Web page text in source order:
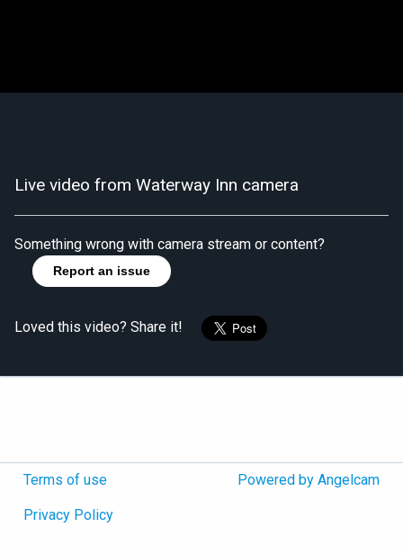
Live video from Waterway Inn camera
Something wrong with camera stream or content?
Report an issue
Loved this video? Share it!
Terms of use
Privacy Policy
Powered by Angelcam